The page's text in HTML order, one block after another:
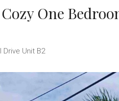
One
Drive Unit B2